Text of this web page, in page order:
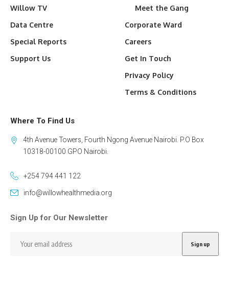
Willow TV
Data Centre
Special Reports
Support Us
Meet the Gang
Corporate Ward
Careers
Get In Touch
Privacy Policy
Terms & Conditions
Where To Find Us
4th Avenue Towers, Fourth Ngong Avenue Nairobi. P.O Box
10318-00100 GPO Nairobi.
+254 794 441 122
info@willowhealthmedia.org
Sign Up for Our Newsletter